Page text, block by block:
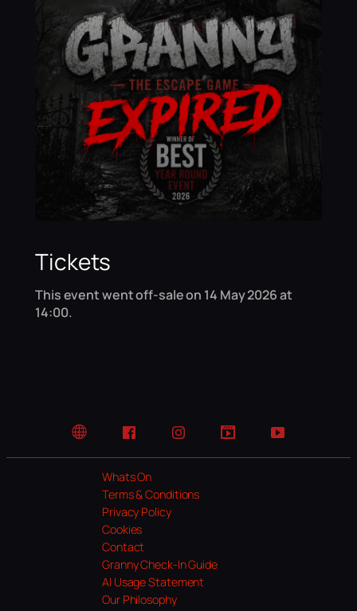
Tickets
This event went off-sale on 14 May 2026 at
14:00.
Website FacebookInstagramTikTok YouTube
Whats On
Terms & Conditions
Privacy Policy
Cookies
Contact
Granny Check-In Guide
AI Usage Statement
Our Philosophy